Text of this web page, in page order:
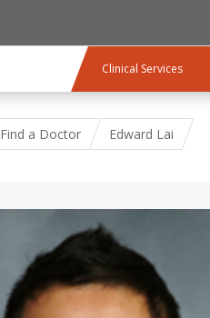
Clinical Services
Find a Doctor Edward Lai